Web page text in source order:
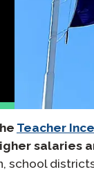
ASL을 위한
을 히브리어로
라틴어용
팟캐스트
블로그
이벤트
Teacher
salaries
school